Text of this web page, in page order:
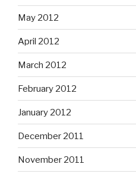
May 2012
April 2012
March 2012
February 2012
January 2012
December 2011
November 2011